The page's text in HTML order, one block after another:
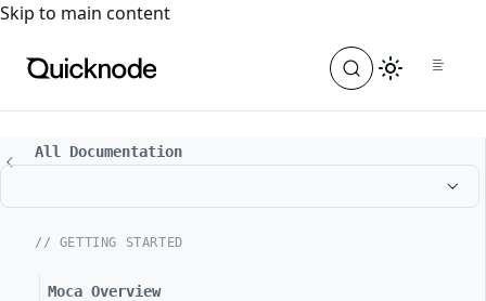
For the complete documentation index, see
Skip to main content
All Documentation
// GETTING STARTED
Moca Overview